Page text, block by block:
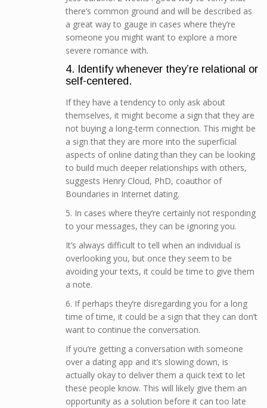
there’s common ground and will be described as
a great way to gauge in cases where they’re
someone you might want to explore a more
severe romance with.
4. Identify whenever they’re relational or
self-centered.
If they have a tendency to only ask about
themselves, it might become a sign that they are
not buying a long-term connection. This might be
a sign that they are more into the superficial
aspects of online dating than they can be looking
to build much deeper relationships with others,
suggests Henry Cloud, PhD, coauthor of
Boundaries in Internet dating.
5. In cases where they’re certainly not responding
to your messages, they can be ignoring you.
It’s always difficult to tell when an individual is
overlooking you, but once they seem to be
avoiding your texts, it could be time to give them
a note.
6. If perhaps they’re disregarding you for a long
time of time, it could be a sign that they can don’t
want to continue the conversation.
If you’re getting a conversation with someone
over a dating app and it’s slowing down, is
actually okay to deliver them a quick text to let
these people know. This will likely give them an
opportunity as a solution before it can too late